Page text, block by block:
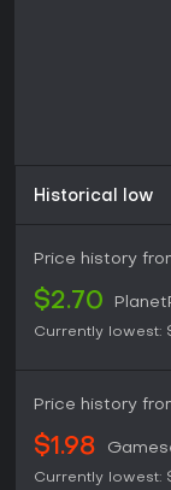
Historical low
Price history
$2.70
Currently lowest:
Price history
$1.98
Currently lowest: